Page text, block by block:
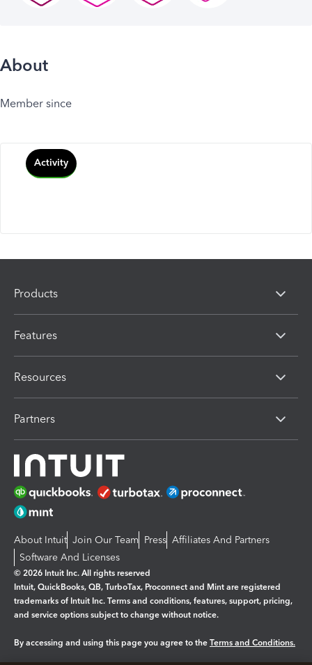
About
Member since
Activity
Products
Features
Resources
Partners
About Intuit Join Our Team Press Affiliates And Partners
Software And Licenses
© 2026 Intuit Inc. All rights reserved
Intuit, QuickBooks, QB, TurboTax, Proconnect and Mint are registered
trademarks of Intuit Inc. Terms and conditions, features, support, pricing,
and service options subject to change without notice.
By accessing and using this page you agree to the Terms and Conditions.